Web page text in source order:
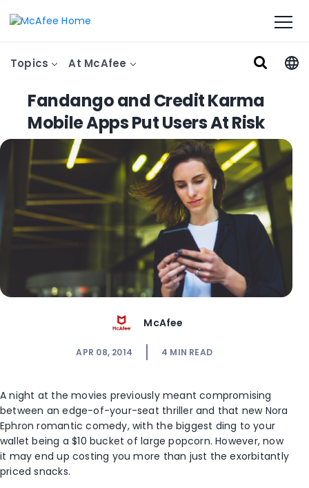
Topics At McAfee
Fandango and Credit Karma
Mobile Apps Put Users At Risk
McAfee
APR 08, 2014 4 MIN READ
A night at the movies previously meant compromising
between an edge-of-your-seat thriller and that new Nora
Ephron romantic comedy, with the biggest ding to your
wallet being a $10 bucket of large popcorn. However, now
it may end up costing you more than just the exorbitantly
priced snacks.